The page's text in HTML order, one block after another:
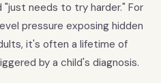
needs to try harder." For
pressure exposing hidden
it's often a lifetime of
by a child's diagnosis.